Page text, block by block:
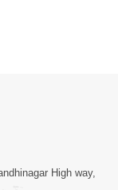
High way,